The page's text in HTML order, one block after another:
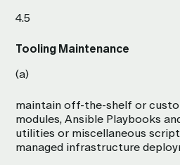
4.5
Tooling Maintenance
(a)
maintain off-the-shelf or
modules, Ansible Playbooks
utilities or miscellaneous
managed infrastructure